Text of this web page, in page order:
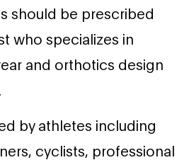
should be prescribed
who specializes in
and orthotics design
by athletes including
cyclists, professional